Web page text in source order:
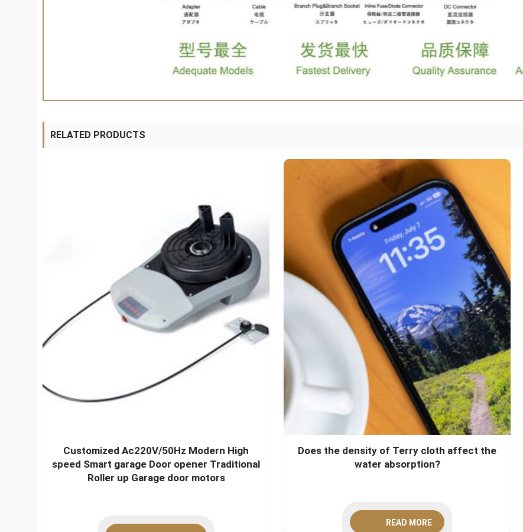
RELATED PRODUCTS
Customized Ac220V/50Hz Modern High
speed Smart garage Door opener Traditional
Roller up Garage door motors
Does the density of Terry cloth affect the
water absorption?
READ MORE